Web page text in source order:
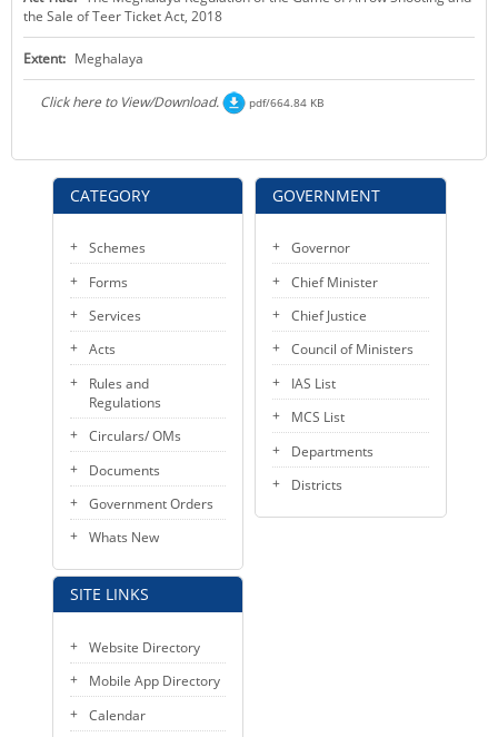
KEY CONTACTS
PUBLIC SERVICES DELIVERY COMMISSION
CATEGORY
Schemes
Forms
Services
Acts
Rules and
Regulations
Circulars/ OMs
Documents
Government Orders
Whats New
SITE LINKS
Website Directory
Mobile App Directory
Calendar
the Sale of Teer Ticket Act, 2018
Extent: Meghalaya
Click here to View/Download. pdf/664.84 KB
GOVERNMENT
Governor
Chief Minister
Chief Justice
Council of Ministers
IAS List
MCS List
Departments
Districts